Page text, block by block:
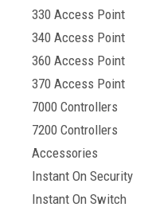
330 Access Point
340 Access Point
360 Access Point
370 Access Point
7000 Controllers
7200 Controllers
Accessories
Instant On Security
Instant On Switch